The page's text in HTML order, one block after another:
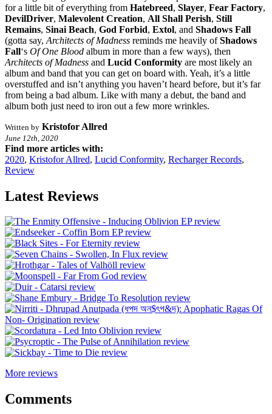
for a little bit of everything from Hatebreed, Slayer, Fear Factory,
DevilDriver, Malevolent Creation, All Shall Perish, Still
Remains, Sinai Beach, God Forbid, Extol, and Shadows Fall
(gotta say, Architects of Madness reminds me heavily ofShadows
Fall‘s Of One Blood album in more than a few ways), then
Architects of Madness and Lucid Conformity are most likely an
album and band that you can get on board with. Yeah, it’s a little
overstuffed and isn’t anything you haven’t heard before, but it’s far
from being a bad album. Like with many a debut, the band and
album both just need to iron out a few more wrinkles.
Written by Kristofor Allred
June 12th, 2020
Find more articles with:
2020, Kristofor Allred, Lucid Conformity, Recharger Records,
Review
Latest Reviews
More reviews
Comments